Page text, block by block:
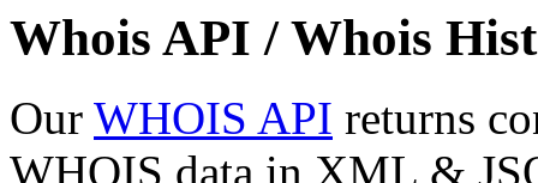
Whois API / Whois
Our WHOIS API returns
WHOIS data in XML &